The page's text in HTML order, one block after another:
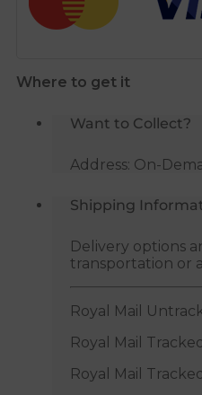
Where to get it
Want to Collect?
Address: On-
Shipping
Delivery options
transportation or
Royal Mail
Royal Mail
Royal Mail